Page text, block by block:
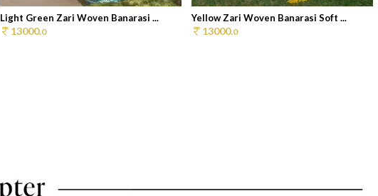
Light Green Zari Woven Banarasi ...
13000.0
Yellow Zari Woven Banarasi Soft ...
13000.0